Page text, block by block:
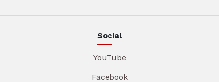
Social
YouTube
Facebook